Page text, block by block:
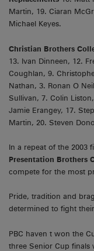
Martin, 19. Ciaran
Michael Keyes.
Christian Brothers
13. Ivan Dinneen, 12.
Coughlan, 9.
Nathan, 3. Ronan O
Sullivan, 7. Colin
Jamie Erangey, 17.
Martin, 20. Steven
In a repeat of the 2003
Presentation Brothers
compete for the most
Pride, tradition and
determined to fight
PBC haven t won the
three Senior Cup finals